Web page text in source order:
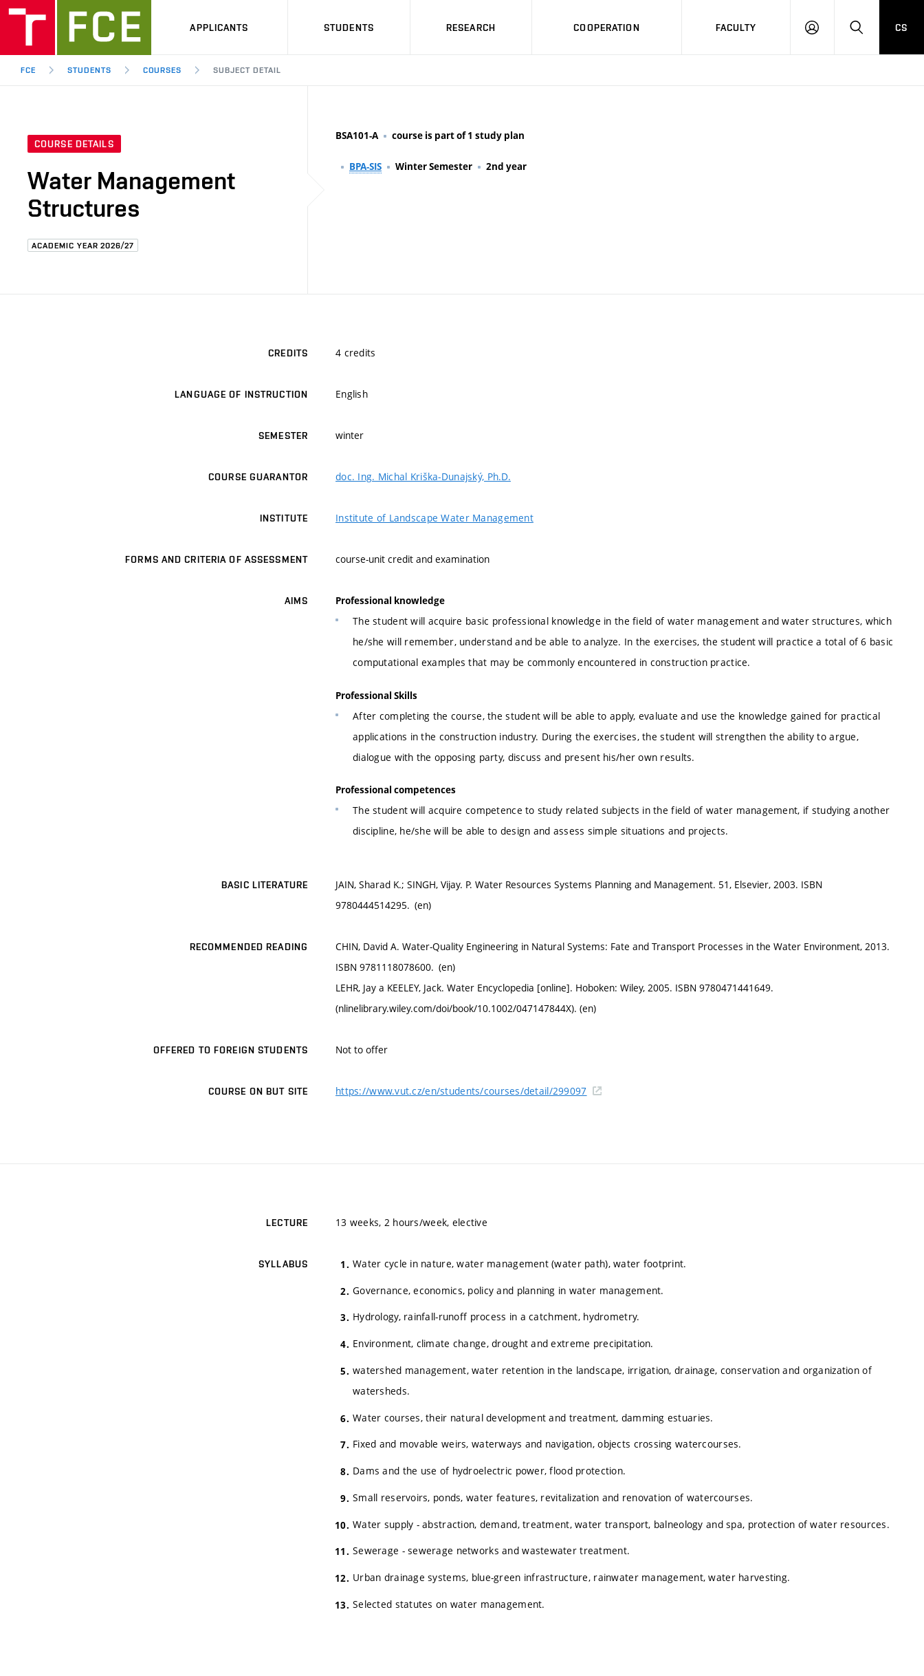
APPLICANTS STUDENTS RESEARCH COOPERATION FACULTY
LOG
HLEDAT
CS
FCE STUDENTS COURSES SUBJECT DETAIL
COURSE DETAILS
Water Management
Structures
ACADEMIC YEAR 2026/27
BSA101-A course is part of 1 study plan
BPA-SIS Winter Semester 2nd year
CREDITS 4 credits
LANGUAGE OF INSTRUCTION English
SEMESTER winter
COURSE GUARANTOR doc. Ing. Michal Kriška-Dunajský, Ph.D.
INSTITUTE Institute of Landscape Water Management
FORMS AND CRITERIA OF ASSESSMENT course-unit credit and examination
AIMS Professional knowledge
The student will acquire basic professional knowledge in the field of water management and water structures, which
he/she will remember, understand and be able to analyze. In the exercises, the student will practice a total of 6 basic
computational examples that may be commonly encountered in construction practice.
Professional Skills
After completing the course, the student will be able to apply, evaluate and use the knowledge gained for practical
applications in the construction industry. During the exercises, the student will strengthen the ability to argue,
dialogue with the opposing party, discuss and present his/her own results.
Professional competences
The student will acquire competence to study related subjects in the field of water management, if studying another
discipline, he/she will be able to design and assess simple situations and projects.
BASIC LITERATURE
JAIN, Sharad K.; SINGH, Vijay. P. Water Resources Systems Planning and Management. 51, Elsevier, 2003. ISBN
9780444514295. (en)
RECOMMENDED READING
CHIN, David A. Water-Quality Engineering in Natural Systems: Fate and Transport Processes in the Water Environment, 2013.
ISBN 9781118078600. (en)
LEHR, Jay a KEELEY, Jack. Water Encyclopedia [online]. Hoboken: Wiley, 2005. ISBN 9780471441649.
(nlinelibrary.wiley.com/doi/book/10.1002/047147844X). (en)
OFFERED TO FOREIGN STUDENTS Not to offer
COURSE ON BUT SITE https://www.vut.cz/en/students/courses/detail/299097
LECTURE 13 weeks, 2 hours/week, elective
SYLLABUS Water cycle in nature, water management (water path), water footprint.
Governance, economics, policy and planning in water management.
Hydrology, rainfall-runoff process in a catchment, hydrometry.
Environment, climate change, drought and extreme precipitation.
watershed management, water retention in the landscape, irrigation, drainage, conservation and organization of
watersheds.
Water courses, their natural development and treatment, damming estuaries.
Fixed and movable weirs, waterways and navigation, objects crossing watercourses.
Dams and the use of hydroelectric power, flood protection.
Small reservoirs, ponds, water features, revitalization and renovation of watercourses.
Water supply - abstraction, demand, treatment, water transport, balneology and spa, protection of water resources.
Sewerage - sewerage networks and wastewater treatment.
Urban drainage systems, blue-green infrastructure, rainwater management, water harvesting.
Selected statutes on water management.